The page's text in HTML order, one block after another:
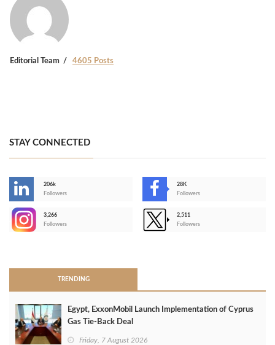
Editorial Team 4605 Posts
STAY CONNECTED
206k
Followers
28K
Followers
3,266
Followers
2,511
Followers
TRENDING
Egypt, ExxonMobil Launch Implementation of Cyprus
Gas Tie-Back Deal
Friday, 7 August 2026